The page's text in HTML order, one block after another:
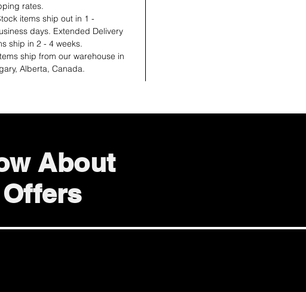
rates.
items ship out in 1 -
days. Extended Delivery
ship in 2 - 4 weeks.
ship from our warehouse in
Alberta, Canada.
About